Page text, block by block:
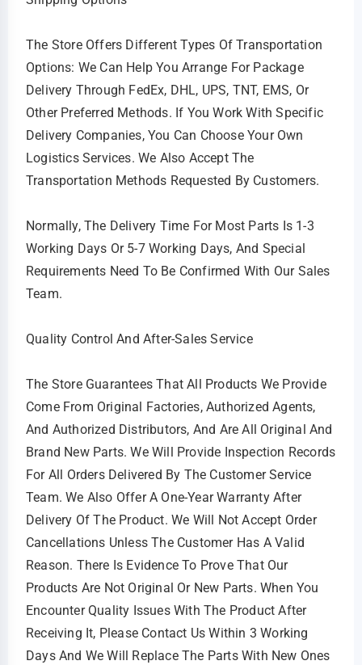
The Store Offers Different Types Of Transportation
Options: We Can Help You Arrange For Package
Delivery Through FedEx, DHL, UPS, TNT, EMS, Or
Other Preferred Methods. If You Work With Specific
Delivery Companies, You Can Choose Your Own
Logistics Services. We Also Accept The
Transportation Methods Requested By Customers.
Normally, The Delivery Time For Most Parts Is 1-3
Working Days Or 5-7 Working Days, And Special
Requirements Need To Be Confirmed With Our Sales
Team.
Quality Control And After-Sales Service
The Store Guarantees That All Products We Provide
Come From Original Factories, Authorized Agents,
And Authorized Distributors, And Are All Original And
Brand New Parts. We Will Provide Inspection Records
For All Orders Delivered By The Customer Service
Team. We Also Offer A One-Year Warranty After
Delivery Of The Product. We Will Not Accept Order
Cancellations Unless The Customer Has A Valid
Reason. There Is Evidence To Prove That Our
Products Are Not Original Or New Parts. When You
Encounter Quality Issues With The Product After
Receiving It, Please Contact Us Within 3 Working
Days And We Will Replace The Parts With New Ones